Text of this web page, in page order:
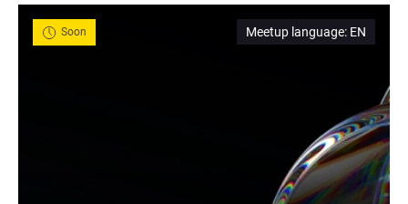
Soon Meetup language: EN